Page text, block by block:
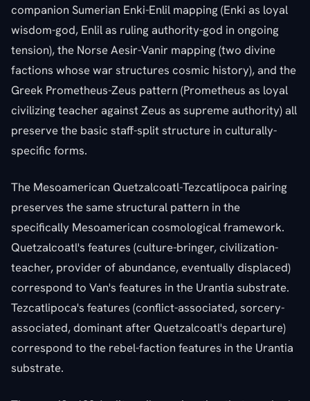
companion Sumerian Enki-Enlil mapping (Enki as loyal
wisdom-god, Enlil as ruling authority-god in ongoing
tension), the Norse Aesir-Vanir mapping (two divine
factions whose war structures cosmic history), and the
Greek Prometheus-Zeus pattern (Prometheus as loyal
civilizing teacher against Zeus as supreme authority) all
preserve the basic staff-split structure in culturally-
specific forms.
The Mesoamerican Quetzalcoatl-Tezcatlipoca pairing
preserves the same structural pattern in the
specifically Mesoamerican cosmological framework.
Quetzalcoatl's features (culture-bringer, civilization-
teacher, provider of abundance, eventually displaced)
correspond to Van's features in the Urantia substrate.
Tezcatlipoca's features (conflict-associated, sorcery-
associated, dominant after Quetzalcoatl's departure)
correspond to the rebel-faction features in the Urantia
substrate.